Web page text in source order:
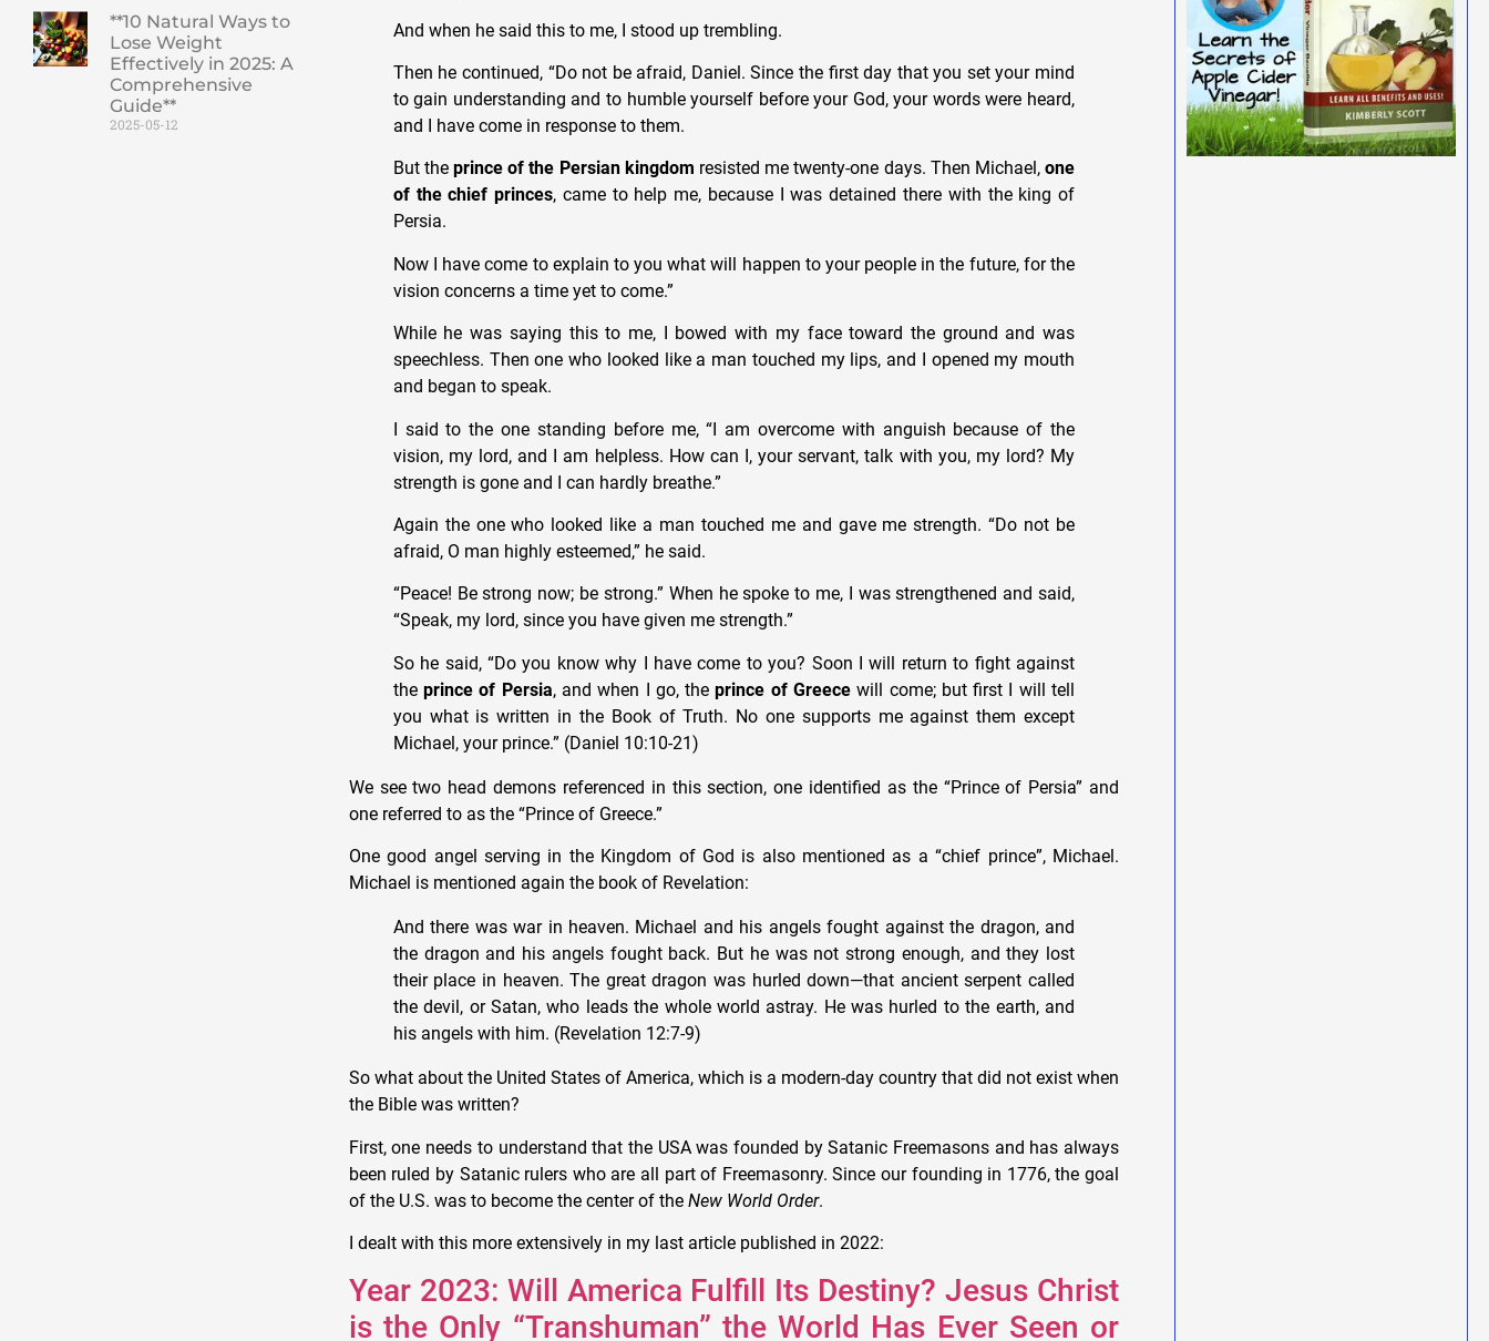
**10 Natural Ways to
Lose Weight
Effectively in 2025: A
Comprehensive
Guide**
2025-05-12
And when he said this to me, I stood up trembling.
Then he continued, “Do not be afraid, Daniel. Since the first day that you set your mind
to gain understanding and to humble yourself before your God, your words were heard,
and I have come in response to them.
But theprince of the Persian kingdom resisted me twenty-one days. Then Michael,one
of the chief princes, came to help me, because I was detained there with the king of
Persia.
Now I have come to explain to you what will happen to your people in the future, for the
vision concerns a time yet to come.”
While he was saying this to me, I bowed with my face toward the ground and was
speechless. Then one who looked like a man touched my lips, and I opened my mouth
and began to speak.
I said to the one standing before me, “I am overcome with anguish because of the
vision, my lord, and I am helpless. How can I, your servant, talk with you, my lord? My
strength is gone and I can hardly breathe.”
Again the one who looked like a man touched me and gave me strength. “Do not be
afraid, O man highly esteemed,” he said.
“Peace! Be strong now; be strong.” When he spoke to me, I was strengthened and said,
“Speak, my lord, since you have given me strength.”
So he said, “Do you know why I have come to you? Soon I will return to fight against
theprince of Persia, and when I go, theprince of Greece will come; but first I will tell
you what is written in the Book of Truth. No one supports me against them except
Michael, your prince.” (Daniel 10:10-21)
We see two head demons referenced in this section, one identified as the “Prince of Persia” and
one referred to as the “Prince of Greece.”
One good angel serving in the Kingdom of God is also mentioned as a “chief prince”, Michael.
Michael is mentioned again the book of Revelation:
And there was war in heaven. Michael and his angels fought against the dragon, and
the dragon and his angels fought back. But he was not strong enough, and they lost
their place in heaven. The great dragon was hurled down—that ancient serpent called
the devil, or Satan, who leads the whole world astray. He was hurled to the earth, and
his angels with him. (Revelation 12:7-9)
So what about the United States of America, which is a modern-day country that did not exist when
the Bible was written?
First, one needs to understand that the USA was founded by Satanic Freemasons and has always
been ruled by Satanic rulers who are all part of Freemasonry. Since our founding in 1776, the goal
of the U.S. was to become the center of the New World Order.
I dealt with this more extensively in my last article published in 2022:
Year 2023: Will America Fulfill Its Destiny? Jesus Christ
is the Only “Transhuman” the World Has Ever Seen or